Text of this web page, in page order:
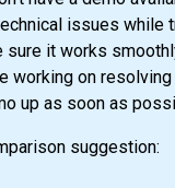
issues while
sure it works
working on
up as soon as
suggestion: